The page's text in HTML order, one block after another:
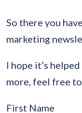
So there you
marketing
I hope it’s
more, feel free
First Name